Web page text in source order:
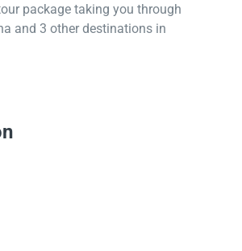
package taking you through
and 3 other destinations in